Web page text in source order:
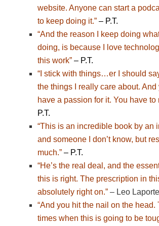
website. Anyone can start a
to keep doing it.”– P.T.
“And the reason I keep doing
doing, is because I love
this work”– P.T.
“I stick with things…er I should
the things I really care about. And
have a passion for it. You have to
P.T.
“This is an incredible book by an
and someone I don’t know, but
much.”– P.T.
“He’s the real deal, and the
this is right. The prescription in
absolutely right on.” – Leo Laporte
“And you hit the nail on the head.
times when this is going to be